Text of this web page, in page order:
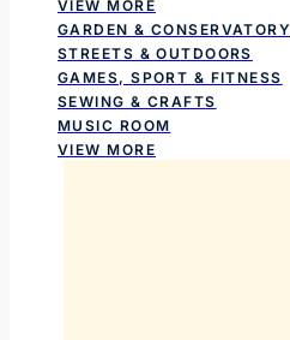
VIEW MORE
GARDEN & CONSERVATORY
STREETS & OUTDOORS
GAMES, SPORT & FITNESS
SEWING & CRAFTS
MUSIC ROOM
VIEW MORE